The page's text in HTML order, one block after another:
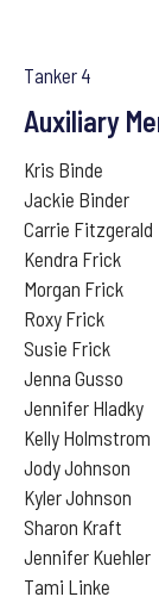
Tanker 4
Auxiliary
Kris Binde
Jackie Binder
Carrie Fitzgerald
Kendra Frick
Morgan Frick
Roxy Frick
Susie Frick
Jenna
Jennifer Hladky
Kelly Holmstrom
Jody
Kyler Johnson
Sharon Kraft
Jennifer
Tami Linke